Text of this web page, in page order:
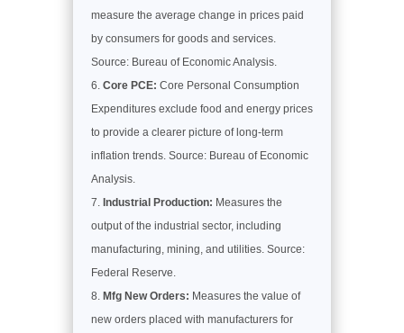
measure the average change in prices paid
by consumers for goods and services.
Source: Bureau of Economic Analysis.
Core PCE: Core Personal Consumption
Expenditures exclude food and energy prices
to provide a clearer picture of long-term
inflation trends. Source: Bureau of Economic
Analysis.
Industrial Production: Measures the
output of the industrial sector, including
manufacturing, mining, and utilities. Source:
Federal Reserve.
Mfg New Orders: Measures the value of
new orders placed with manufacturers for